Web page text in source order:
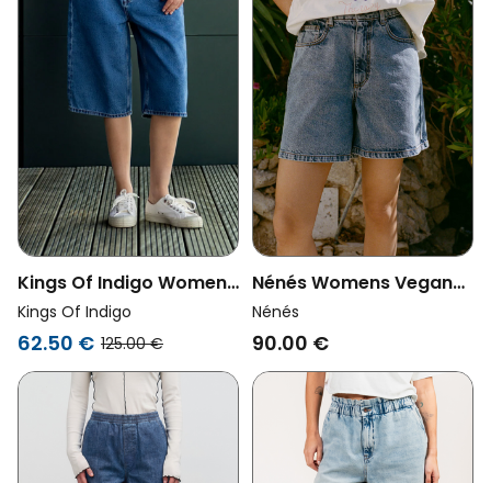
Kings Of Indigo Womens
Vegan Shorts Joan Jort
Elliot Mid Blue
Kings Of Indigo
62.50 € 125.00 €
Nénés Womens Vegan
Denim Shorts Ambre
Blue
Nénés
90.00 €